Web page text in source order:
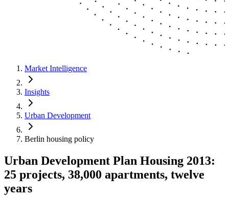
Market Intelligence
Insights
Urban Development
Berlin housing policy
Urban Development Plan Housing 2013:
25 projects, 38,000 apartments, twelve
years